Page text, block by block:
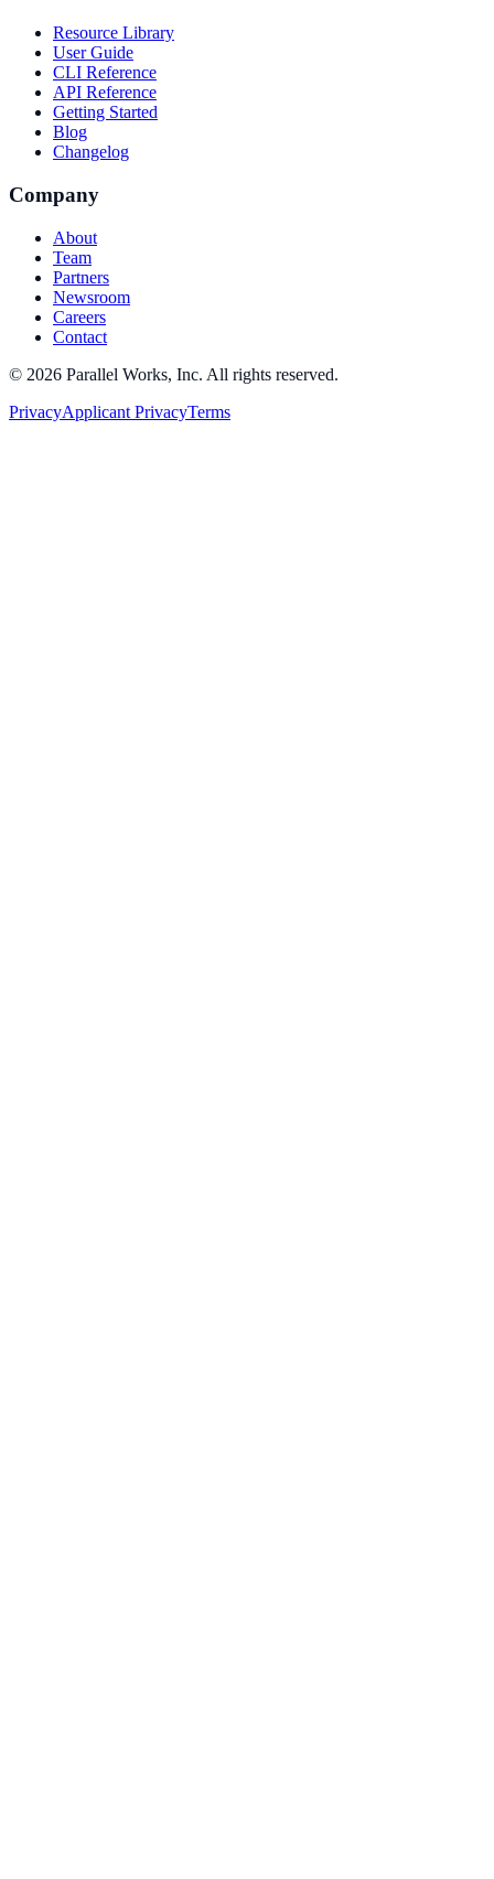
Resource Library
User Guide
CLI Reference
API Reference
Getting Started
Blog
Changelog
Company
About
Team
Partners
Newsroom
Careers
Contact
© 2026 Parallel Works, Inc. All rights reserved.
PrivacyApplicant PrivacyTerms